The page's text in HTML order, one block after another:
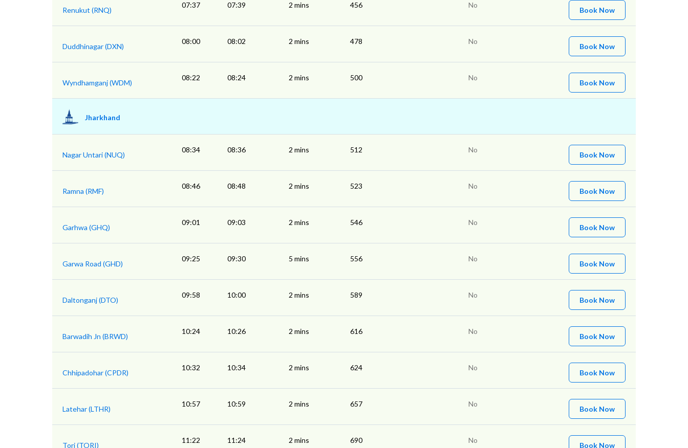
Renukut (RNQ)
07:37 07:39 2 mins 456 No
Book Now
Duddhinagar (DXN)
08:00 08:02 2 mins 478 No
Book Now
Wyndhamganj (WDM)
08:22 08:24 2 mins 500 No
Book Now
Jharkhand
Nagar Untari (NUQ)
08:34 08:36 2 mins 512 No
Book Now
Ramna (RMF)
08:46 08:48 2 mins 523 No
Book Now
Garhwa (GHQ)
09:01 09:03 2 mins 546 No
Book Now
Garwa Road (GHD)
09:25 09:30 5 mins 556 No
Book Now
Daltonganj (DTO)
09:58 10:00 2 mins 589 No
Book Now
Barwadih Jn (BRWD)
10:24 10:26 2 mins 616 No
Book Now
Chhipadohar (CPDR)
10:32 10:34 2 mins 624 No
Book Now
Latehar (LTHR)
10:57 10:59 2 mins 657 No
Book Now
Tori (TORI)
11:22 11:24 2 mins 690 No
Book Now